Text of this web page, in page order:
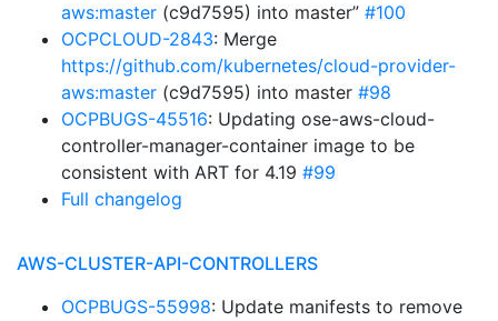
aws:master (c9d7595) into master” #100
OCPCLOUD-2843: Merge
https://github.com/kubernetes/cloud-provider-
aws:master (c9d7595) into master #98
OCPBUGS-45516: Updating ose-aws-cloud-
controller-manager-container image to be
consistent with ART for 4.19 #99
Full changelog
AWS-CLUSTER-API-CONTROLLERS
OCPBUGS-55998: Update manifests to remove